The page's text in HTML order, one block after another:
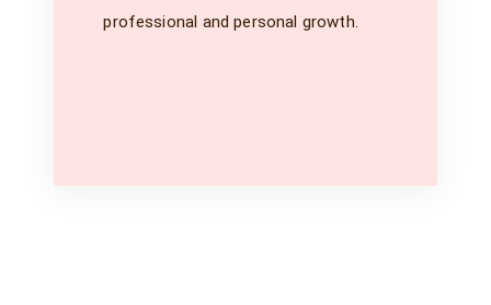
professional and personal growth.